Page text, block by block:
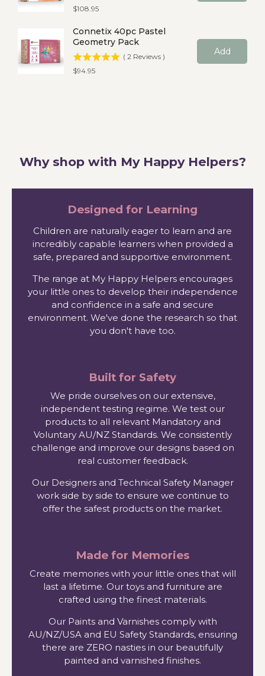
Price
$108.95
Connetix 40pc Pastel
Geometry Pack
( 2 Reviews )
Price
$94.95
Add
Why shop with My Happy Helpers?
Designed for Learning
Children are naturally eager to learn and are
incredibly capable learners when provided a
safe, prepared and supportive environment.
The range at My Happy Helpers encourages
your little ones to develop their independence
and confidence in a safe and secure
environment. We've done the research so that
you don't have too.
Built for Safety
We pride ourselves on our extensive,
independent testing regime. We test our
products to all relevant Mandatory and
Voluntary AU/NZ Standards. We consistently
challenge and improve our designs based on
real customer feedback.
Our Designers and Technical Safety Manager
work side by side to ensure we continue to
offer the safest products on the market.
Made for Memories
Create memories with your little ones that will
last a lifetime. Our toys and furniture are
crafted using the finest materials.
Our Paints and Varnishes comply with
AU/NZ/USA and EU Safety Standards, ensuring
there are ZERO nasties in our beautifully
painted and varnished finishes.